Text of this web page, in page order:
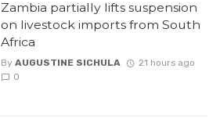
Zambia partially lifts suspension
on livestock imports from South
Africa
By AUGUSTINE SICHULA
21 hours ago
0